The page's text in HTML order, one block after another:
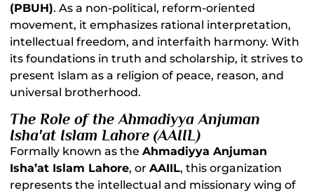
(PBUH). As a non-political, reform-oriented
movement, it emphasizes rational interpretation,
intellectual freedom, and interfaith harmony. With
its foundations in truth and scholarship, it strives to
present Islam as a religion of peace, reason, and
universal brotherhood.
The Role of the Ahmadiyya Anjuman
Isha'at Islam Lahore (AAIIL)
Formally known as theAhmadiyya Anjuman
Isha’at Islam Lahore, orAAIIL, this organization
represents the intellectual and missionary wing of